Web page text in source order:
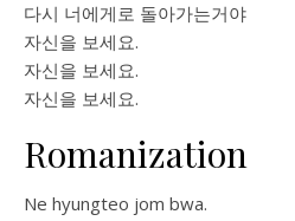
다시 너에게로 돌아가는거야
자신을 보세요.
자신을 보세요.
자신을 보세요.
Romanization
Ne hyungteo jom bwa.